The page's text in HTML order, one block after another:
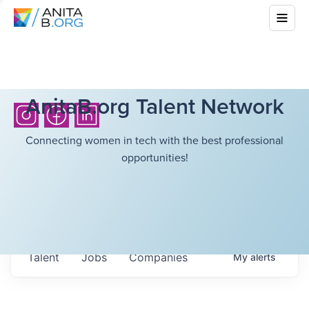
AnitaB.org Talent Network
Connecting women in tech with the best professional
opportunities!
Jobs Companies
Talent Myalerts